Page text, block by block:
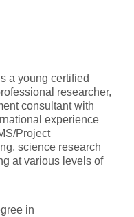
a young certified
researcher,
consultant with
experience
Project
science research
at various levels of
in